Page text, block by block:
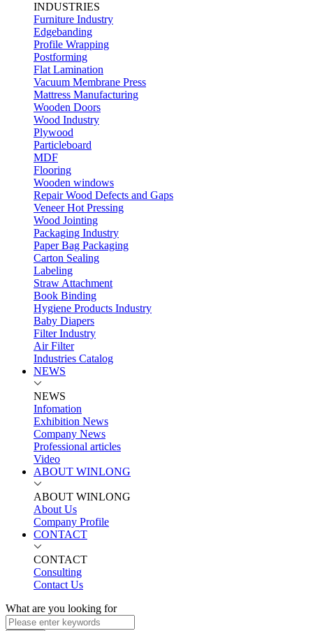
INDUSTRIES
Furniture Industry
Edgebanding
Profile Wrapping
Postforming
Flat Lamination
Vacuum Membrane Press
Mattress Manufacturing
Wooden Doors
Wood Industry
Plywood
Particleboard
MDF
Flooring
Wooden windows
Repair Wood Defects and Gaps
Veneer Hot Pressing
Wood Jointing
Packaging Industry
Paper Bag Packaging
Carton Sealing
Labeling
Straw Attachment
Book Binding
Hygiene Products Industry
Baby Diapers
Filter Industry
Air Filter
Industries Catalog
NEWS
NEWS
Infomation
Exhibition News
Company News
Professional articles
Video
ABOUT WINLONG
ABOUT WINLONG
About Us
Company Profile
CONTACT
CONTACT
Consulting
Contact Us
What are you looking for